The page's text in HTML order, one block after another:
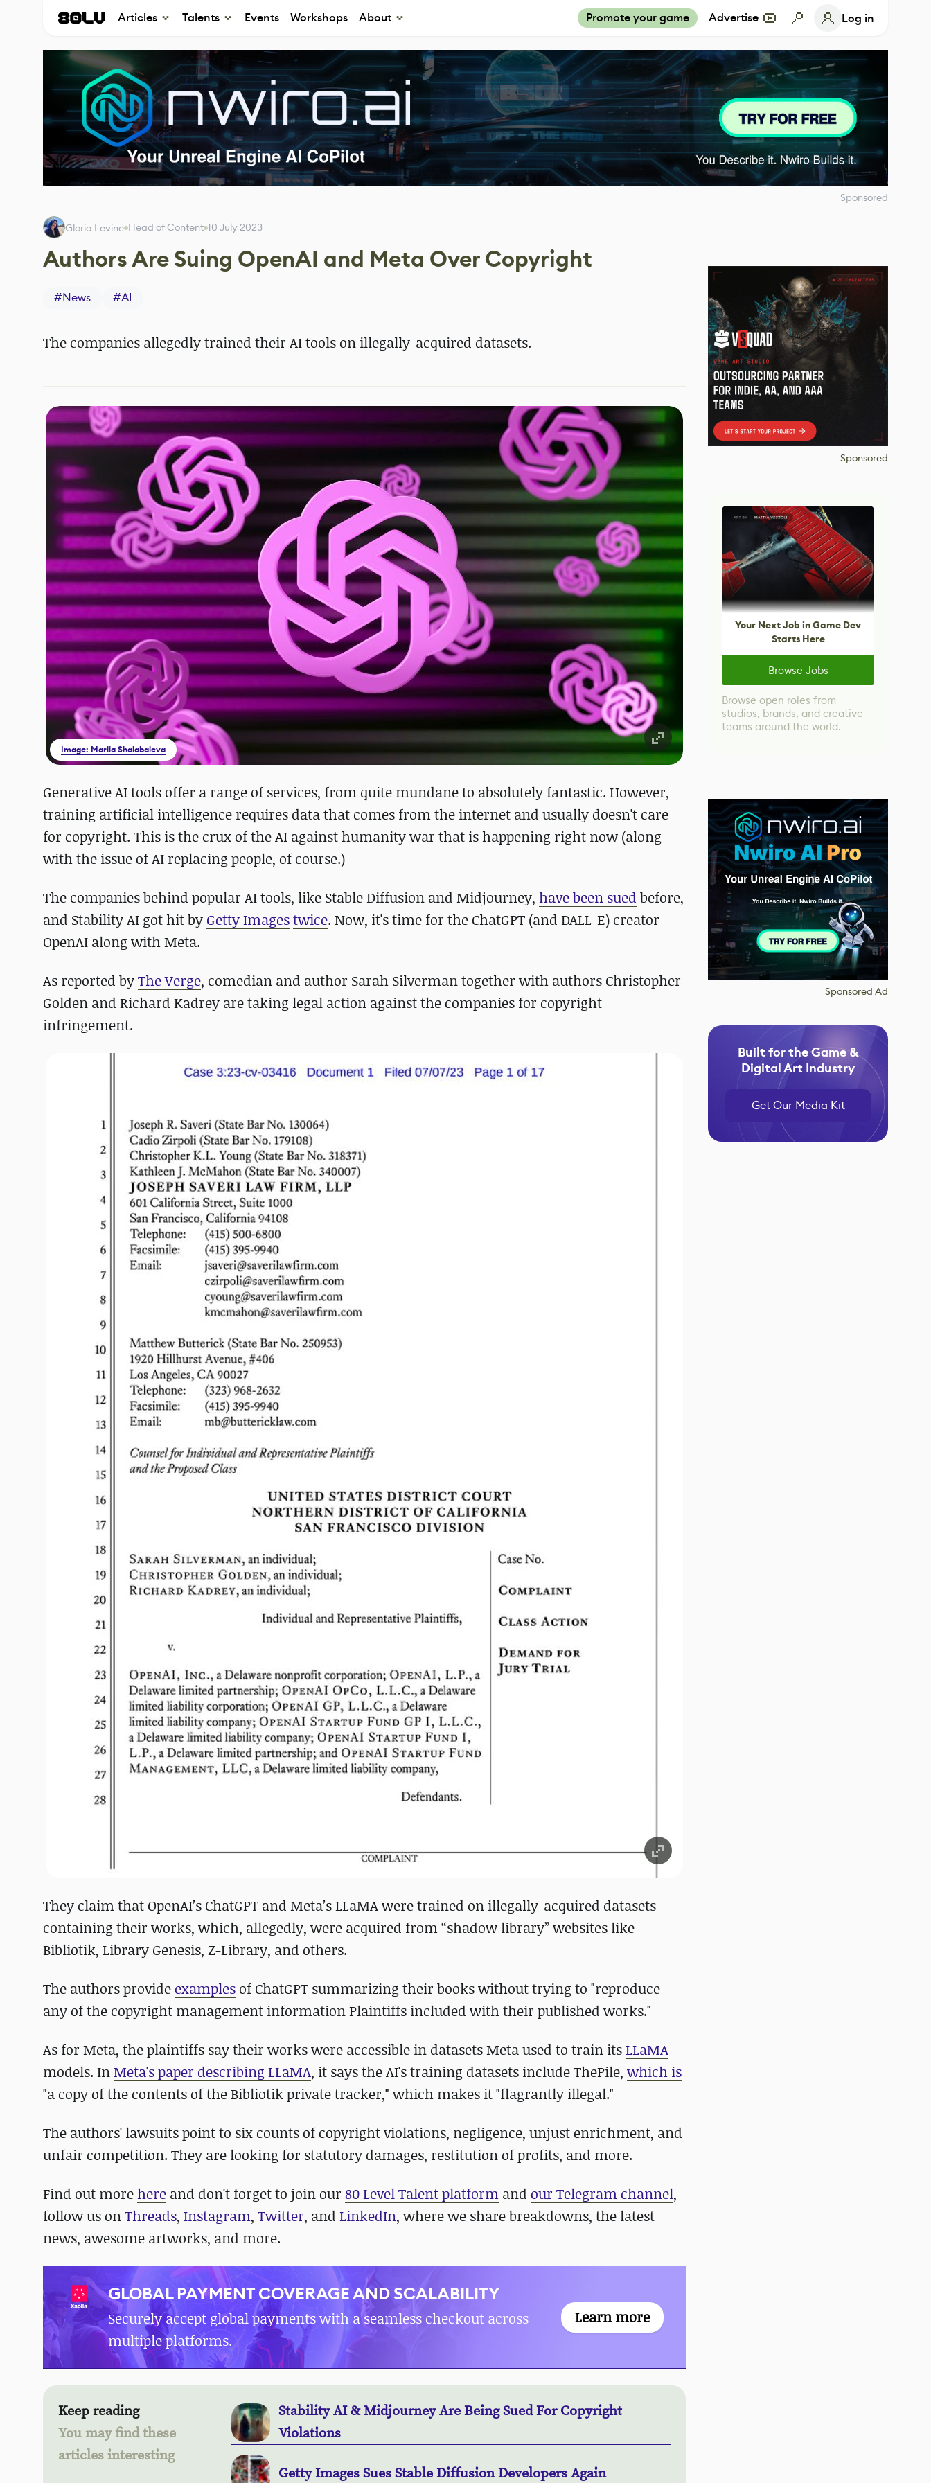
Articles Talents Events Workshops About Promote your game Advertise Log in
Sponsored
Gloria Levine Head of Content 10 July 2023
Authors Are Suing OpenAI and Meta Over Copyright
#News #AI
The companies allegedly trained their AI tools on illegally-acquired datasets.
Image: Mariia Shalabaieva
Generative AI tools offer a range of services, from quite mundane to absolutely fantastic. However,
training artificial intelligence requires data that comes from the internet and usually doesn't care
for copyright. This is the crux of the AI against humanity war that is happening right now (along
with the issue of AI replacing people, of course.)
The companies behind popular AI tools, like Stable Diffusion and Midjourney, have been sued before,
and Stability AI got hit by Getty Imagestwice. Now, it's time for the ChatGPT (and DALL-E) creator
OpenAI along with Meta.
As reported byThe Verge, comedian and author Sarah Silverman together with authors Christopher
Golden and Richard Kadrey are taking legal action against the companies for copyright
infringement.
They claim that OpenAI’s ChatGPT and Meta’s LLaMA were trained on illegally-acquired datasets
containing their works, which, allegedly, were acquired from “shadow library” websites like
Bibliotik, Library Genesis, Z-Library, and others.
The authors provide examples of ChatGPT summarizing their books without trying to "reproduce
any of the copyright management information Plaintiffs included with their published works."
As for Meta, the plaintiffs say their works were accessible in datasets Meta used to train itsLLaMA
models. InMeta's paper describing LLaMA, it says the AI's training datasets include ThePile, which is
"a copy of the contents of the Bibliotik private tracker," which makes it "flagrantly illegal."
The authors' lawsuits point to six counts of copyright violations, negligence, unjust enrichment, and
unfair competition. They are looking for statutory damages, restitution of profits, and more.
Find out more here and don't forget to join our 80 Level Talent platform and our Telegram channel,
follow us onThreads, Instagram, Twitter, and LinkedIn, where we share breakdowns, the latest
news, awesome artworks, and more.
GLOBAL PAYMENT COVERAGE AND SCALABILITY
Securely accept global payments with a seamless checkout across
multiple platforms.
Learn more
Keep reading
You may find these
articles interesting
Stability AI & Midjourney Are Being Sued For Copyright
Violations
Getty Images Sues Stable Diffusion Developers Again
Sponsored
Your Next Job in Game Dev
Starts Here
Browse Jobs
Browse open roles from
studios, brands, and creative
teams around the world.
Sponsored Ad
Built for the Game &
Digital Art Industry
Get Our Media Kit